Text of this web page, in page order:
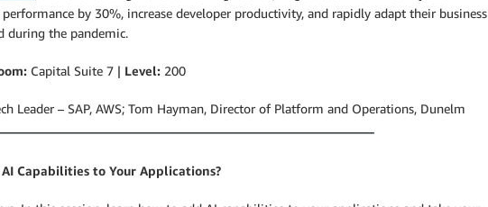
by 30%, increase developer productivity, and rapidly adapt their business
during the pandemic.
Capital Suite 7 | Level: 200
Leader – SAP, AWS; Tom Hayman, Director of Platform and Operations, Dunelm
Capabilities to Your Applications?